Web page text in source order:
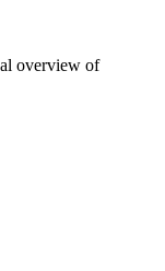
overview of